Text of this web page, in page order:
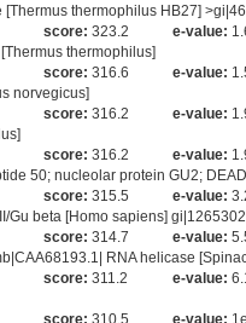
thermophilus HB27]
score: 323.2 e-value:
thermophilus]
score: 316.6 e-value:
norvegicus]
score: 316.2 e-value:
score: 316.2 e-value:
50; nucleolar protein GU2;
score: 315.5 e-value:
beta [Homo sapiens]
score: 314.7 e-value:
RNA helicase
score: 311.2 e-value:
score: 310.5 e-value: